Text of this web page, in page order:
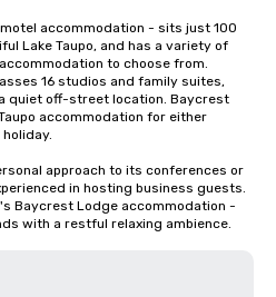
accommodation - sits just 100
Lake Taupo, and has a variety of
to choose from.
16 studios and family suites,
quiet off-street location. Baycrest
accommodation for either
approach to its conferences or
in hosting business guests.
Baycrest Lodge accommodation -
with a restful relaxing ambience.